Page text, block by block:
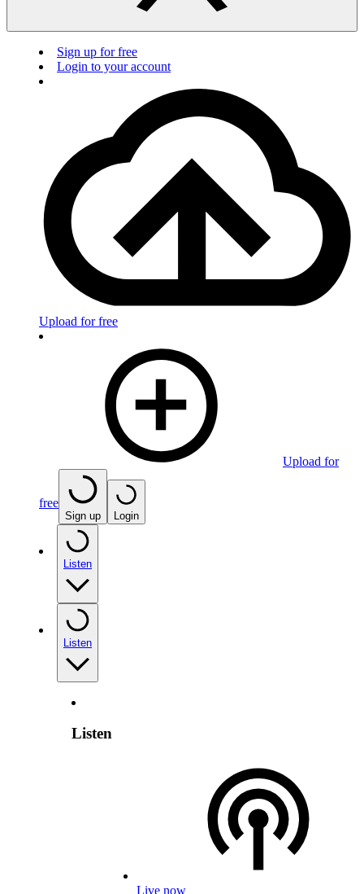
Sign up for free
Login to your account
Upload for free
Upload for
free
Sign up Login
Listen
Listen
Listen
Live now